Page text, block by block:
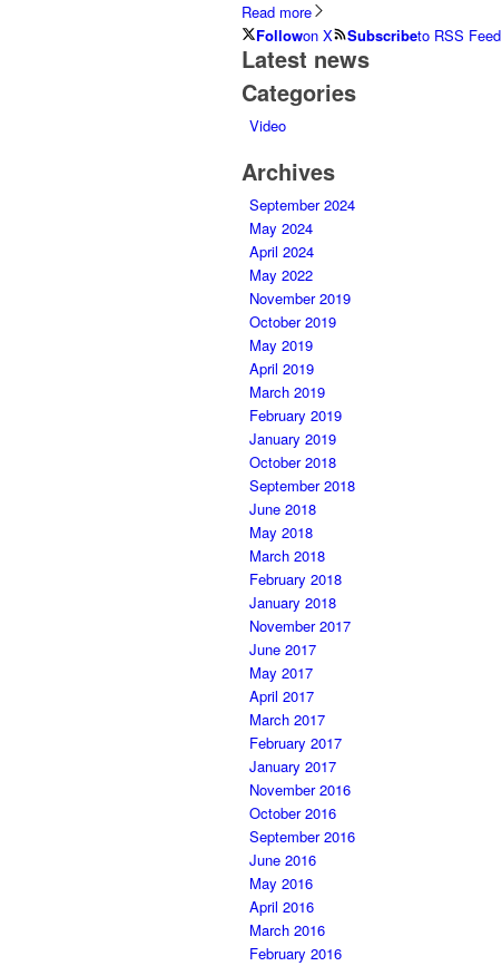
Read more
Followon X Subscribeto RSS Feed
Latest news
Categories
Video
Archives
September 2024
May 2024
April 2024
May 2022
November 2019
October 2019
May 2019
April 2019
March 2019
February 2019
January 2019
October 2018
September 2018
June 2018
May 2018
March 2018
February 2018
January 2018
November 2017
June 2017
May 2017
April 2017
March 2017
February 2017
January 2017
November 2016
October 2016
September 2016
June 2016
May 2016
April 2016
March 2016
February 2016